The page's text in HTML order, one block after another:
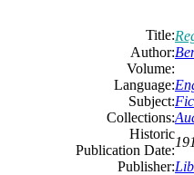
Title:
Author:
Volume:
Language:
Subject:
Collections:
Historic
Publication Date:
Publisher: